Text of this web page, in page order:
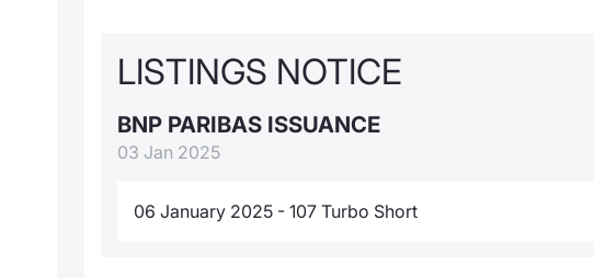
LISTINGS NOTICE
BNP PARIBAS ISSUANCE
03 Jan 2025
06 January 2025 - 107 Turbo Short